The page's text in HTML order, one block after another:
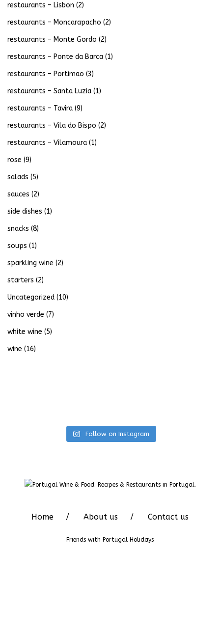
restaurants – Lisbon (2)
restaurants – Moncarapacho (2)
restaurants – Monte Gordo (2)
restaurants – Ponte da Barca (1)
restaurants – Portimao (3)
restaurants – Santa Luzia (1)
restaurants – Tavira (9)
restaurants – Vila do Bispo (2)
restaurants – Vilamoura (1)
rose (9)
salads (5)
sauces (2)
side dishes (1)
snacks (8)
soups (1)
sparkling wine (2)
starters (2)
Uncategorized (10)
vinho verde (7)
white wine (5)
wine (16)
Follow on Instagram
Home About us Contact us
Friends with Portugal Holidays